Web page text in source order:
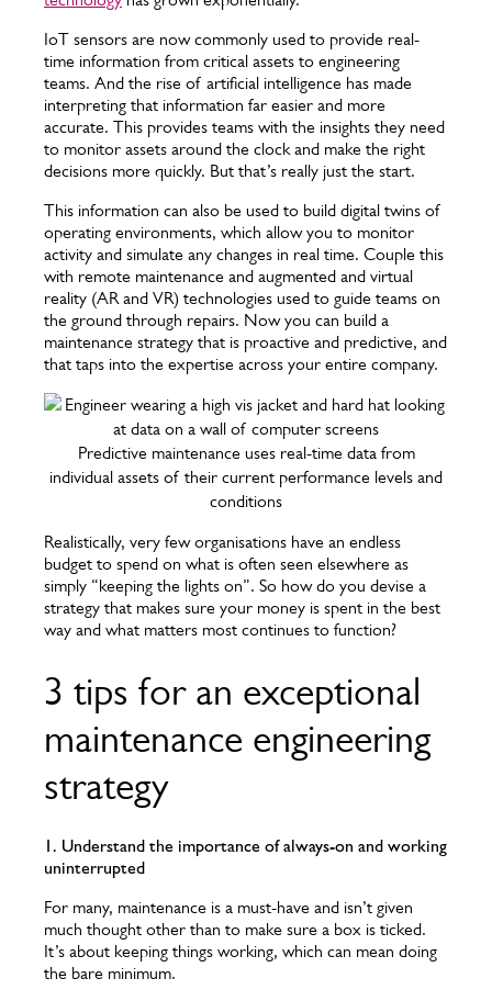
IoT sensors are now commonly used to provide real-
time information from critical assets to engineering
teams. And the rise of artificial intelligence has made
interpreting that information far easier and more
accurate. This provides teams with the insights they need
to monitor assets around the clock and make the right
decisions more quickly. But that’s really just the start.
This information can also be used to build digital twins of
operating environments, which allow you to monitor
activity and simulate any changes in real time. Couple this
with remote maintenance and augmented and virtual
reality (AR and VR) technologies used to guide teams on
the ground through repairs. Now you can build a
maintenance strategy that is proactive and predictive, and
that taps into the expertise across your entire company.
Predictive maintenance uses real-time data from
individual assets of their current performance levels and
conditions
Realistically, very few organisations have an endless
budget to spend on what is often seen elsewhere as
simply “keeping the lights on”. So how do you devise a
strategy that makes sure your money is spent in the best
way and what matters most continues to function?
3 tips for an exceptional
maintenance engineering
strategy
1. Understand the importance of always-on and working
uninterrupted
For many, maintenance is a must-have and isn’t given
much thought other than to make sure a box is ticked.
It’s about keeping things working, which can mean doing
the bare minimum.